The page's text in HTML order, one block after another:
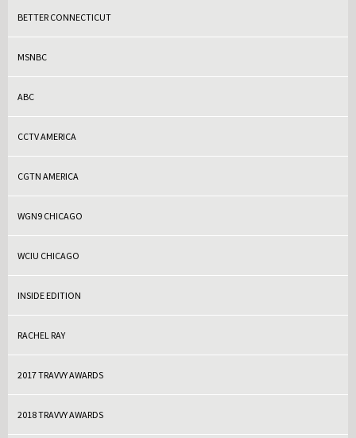
BETTER CONNECTICUT
MSNBC
ABC
CCTV AMERICA
CGTN AMERICA
WGN9 CHICAGO
WCIU CHICAGO
INSIDE EDITION
RACHEL RAY
2017 TRAVVY AWARDS
2018 TRAVVY AWARDS